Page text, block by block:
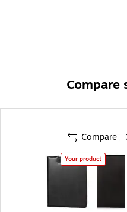
Compare
Compare
Your product